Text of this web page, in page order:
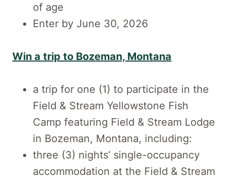
of age
Enter by June 30, 2026
Win a trip to Bozeman, Montana
a trip for one (1) to participate in the
Field & Stream Yellowstone Fish
Camp featuring Field & Stream Lodge
in Bozeman, Montana, including:
three (3) nights’ single-occupancy
accommodation at the Field & Stream